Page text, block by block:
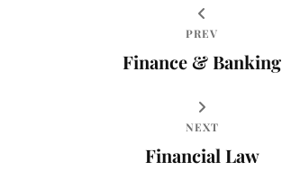
PREV
Finance & Banking
NEXT
Financial Law